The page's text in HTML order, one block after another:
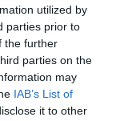
utilized by
parties prior to
the further
parties on the
may
IAB’s List of
it to other
quinoa
peppers for a
when it comes to